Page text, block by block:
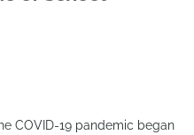
COVID-19 pandemic began